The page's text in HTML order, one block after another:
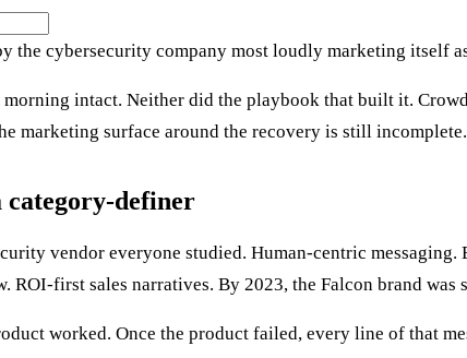
the cybersecurity company most loudly marketing itself
intact. Neither did the playbook that built it.
marketing surface around the recovery is still incomplete.
category-definer
vendor everyone studied. Human-centric
ROI-first sales narratives. By 2023, the Falcon brand
worked. Once the product failed, every line of that